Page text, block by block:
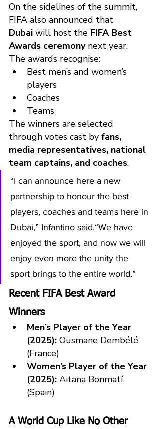
On the sidelines of the summit,
FIFA also announced that
Dubai will host the FIFA Best
Awards ceremony next year.
The awards recognise:
Best men’s and women’s
players
Coaches
Teams
The winners are selected
through votes cast by fans,
media representatives, national
team captains, and coaches.
“I can announce here a new
partnership to honour the best
players, coaches and teams here in
Dubai,” Infantino said.“We have
enjoyed the sport, and now we will
enjoy even more the unity the
sport brings to the entire world.”
Recent FIFA Best Award
Winners
Men’s Player of the Year
(2025): Ousmane Dembélé
(France)
Women’s Player of the Year
(2025): Aitana Bonmatí
(Spain)
A World Cup Like No Other